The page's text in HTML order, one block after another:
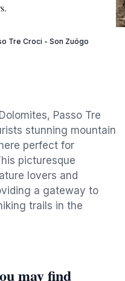
Tre Croci - Son Zuógo
Passo Tre
stunning mountain
perfect for
picturesque
lovers and
a gateway to
trails in the
may find